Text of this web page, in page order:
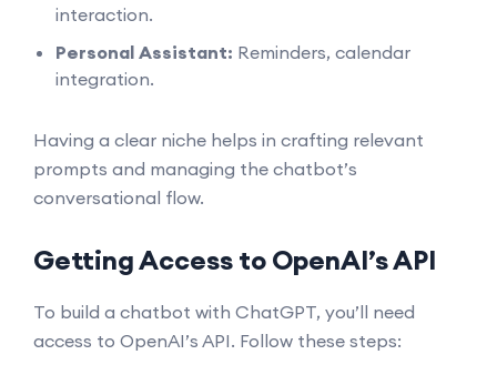
interaction.
Personal Assistant: Reminders, calendar
integration.
Having a clear niche helps in crafting relevant
prompts and managing the chatbot’s
conversational flow.
Getting Access to OpenAI’s API
To build a chatbot with ChatGPT, you’ll need
access to OpenAI’s API. Follow these steps: